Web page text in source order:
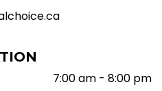
7:00 am - 8:00 pm